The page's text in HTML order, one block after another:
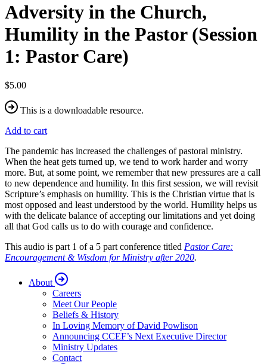
Adversity in the Church,
Humility in the Pastor (Session
1: Pastor Care)
$5.00
This is a downloadable resource.
Add to cart
The pandemic has increased the challenges of pastoral ministry.
When the heat gets turned up, we tend to work harder and worry
more. But, at some point, we remember that new pressures are a call
to new dependence and humility. In this first session, we will revisit
Scripture’s emphasis on humility. This is the Christian virtue that is
most opposed and least understood by the world. Humility helps us
with the delicate balance of accepting our limitations and yet doing
all that God calls us to do with courage and confidence.
This audio is part 1 of a 5 part conference titled Pastor Care:
Encouragement & Wisdom for Ministry after 2020.
About
Careers
Meet Our People
Beliefs & History
In Loving Memory of David Powlison
Announcing CCEF’s Next Executive Director
Ministry Updates
Contact